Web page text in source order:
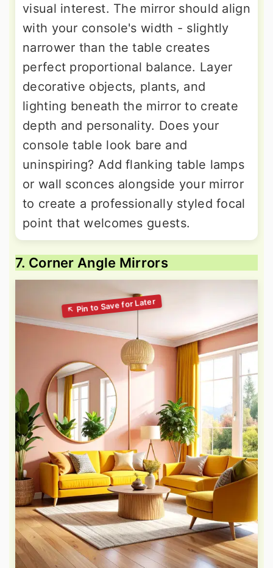
visual interest. The mirror should align
with your console's width - slightly
narrower than the table creates
perfect proportional balance. Layer
decorative objects, plants, and
lighting beneath the mirror to create
depth and personality. Does your
console table look bare and
uninspiring? Add flanking table lamps
or wall sconces alongside your mirror
to create a professionally styled focal
point that welcomes guests.
7. Corner Angle Mirrors